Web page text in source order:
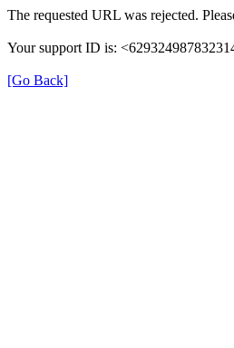
The requested URL was rejected.
Your support ID is:
[Go Back]